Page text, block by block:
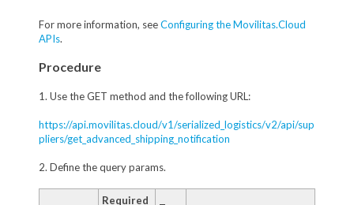
For more information, seeConfiguring the Movilitas.Cloud
APIs.
Procedure
1. Use the GET method and the following URL:
https://api.movilitas.cloud/v1/serialized_logistics/v2/api/sup
pliers/get_advanced_shipping_notification
2. Define the query params.
Required